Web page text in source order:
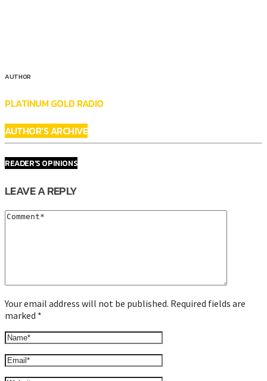
AUTHOR
PLATINUM GOLD RADIO
AUTHOR'S ARCHIVE
READER'S OPINIONS
LEAVE A REPLY
Your email address will not be published. Required fields are
marked *